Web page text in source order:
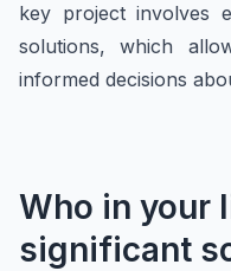
key project involves
solutions, which
informed decisions
Who in your
significant